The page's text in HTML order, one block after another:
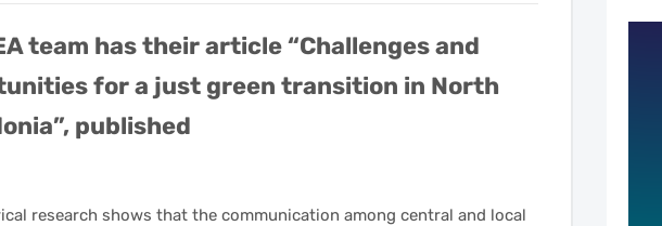
team has their article “Challenges and
for a just green transition in North
published
research shows that the communication among central and local